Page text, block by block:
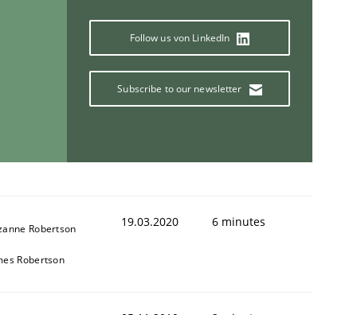
Follow us von LinkedIn
Subscribe to our newsletter
Robertson
Robertson
19.03.2020 6 minutes